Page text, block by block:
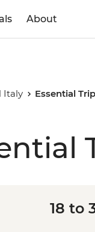
About
Italy Essential
18 to